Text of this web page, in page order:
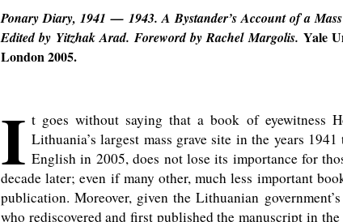
Ponary Diary, 1941 — 1943. A Bystander’s Account of a
Edited by Yitzhak Arad. Foreword by Rachel Margolis. Yale
London 2005.
I t goes without saying that a book of eyewitness
Lithuania’s largest mass grave site in the years
English in 2005, does not lose its importance for
decade later; even if many other, much less important
publication. Moreover, given the Lithuanian
who rediscovered and first published the manuscript in